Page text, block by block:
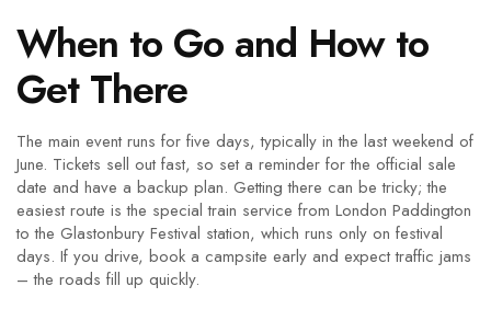
When to Go and How to
Get There
The main event runs for five days, typically in the last weekend of
June. Tickets sell out fast, so set a reminder for the official sale
date and have a backup plan. Getting there can be tricky; the
easiest route is the special train service from London Paddington
to the Glastonbury Festival station, which runs only on festival
days. If you drive, book a campsite early and expect traffic jams
– the roads fill up quickly.